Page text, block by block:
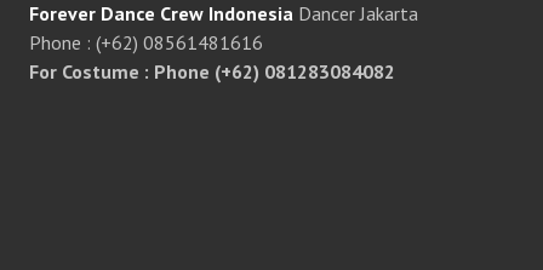
Forever Dance Crew Indonesia Dancer Jakarta
Phone : (+62) 08561481616
For Costume : Phone (+62) 081283084082